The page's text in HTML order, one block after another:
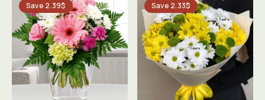
Save 2.39$ Save 2.33$